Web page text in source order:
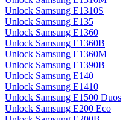
Unlock Samsung E1310S
Unlock Samsung E135
Unlock Samsung E1360
Unlock Samsung E1360B
Unlock Samsung E1360M
Unlock Samsung E1390B
Unlock Samsung E140
Unlock Samsung E1410
Unlock Samsung E1500 Duos
Unlock Samsung E200 Eco